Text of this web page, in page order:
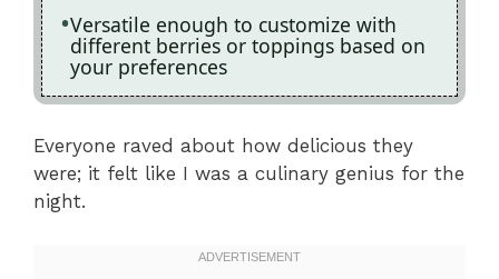
Versatile enough to customize with
different berries or toppings based on
your preferences
Everyone raved about how delicious they
were; it felt like I was a culinary genius for the
night.